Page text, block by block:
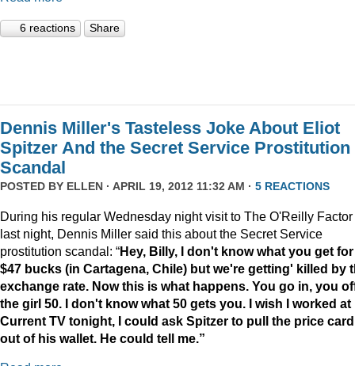
6 reactions Share
Dennis Miller's Tasteless Joke About Eliot
Spitzer And the Secret Service Prostitution
Scandal
POSTED BY ELLEN · APRIL 19, 2012 11:32 AM · 5 REACTIONS
During his regular Wednesday night visit to The O'Reilly Factor
last night, Dennis Miller said this about the Secret Service
prostitution scandal: “Hey, Billy, I don't know what you get for
$47 bucks (in Cartagena, Chile) but we're getting' killed by
exchange rate. Now this is what happens. You go in, you
the girl 50. I don't know what 50 gets you. I wish I worked at
Current TV tonight, I could ask Spitzer to pull the price card
out of his wallet. He could tell me.”